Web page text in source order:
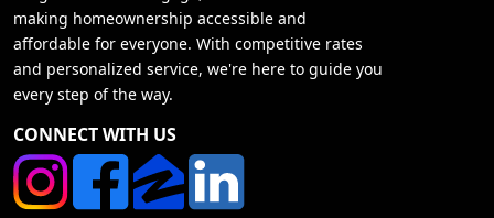
making homeownership accessible and
affordable for everyone. With competitive rates
and personalized service, we're here to guide you
every step of the way.
CONNECT WITH US